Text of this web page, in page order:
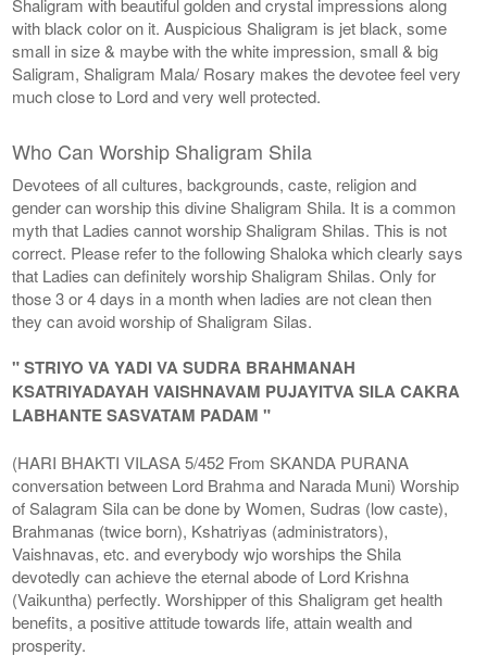
Shaligram with beautiful golden and crystal impressions along
with black color on it. Auspicious Shaligram is jet black, some
small in size & maybe with the white impression, small & big
Saligram, Shaligram Mala/ Rosary makes the devotee feel very
much close to Lord and very well protected.
Who Can Worship Shaligram Shila
Devotees of all cultures, backgrounds, caste, religion and
gender can worship this divine Shaligram Shila. It is a common
myth that Ladies cannot worship Shaligram Shilas. This is not
correct. Please refer to the following Shaloka which clearly says
that Ladies can definitely worship Shaligram Shilas. Only for
those 3 or 4 days in a month when ladies are not clean then
they can avoid worship of Shaligram Silas.
" STRIYO VA YADI VA SUDRA BRAHMANAH
KSATRIYADAYAH VAISHNAVAM PUJAYITVA SILA CAKRA
LABHANTE SASVATAM PADAM "
(HARI BHAKTI VILASA 5/452 From SKANDA PURANA
conversation between Lord Brahma and Narada Muni) Worship
of Salagram Sila can be done by Women, Sudras (low caste),
Brahmanas (twice born), Kshatriyas (administrators),
Vaishnavas, etc. and everybody wjo worships the Shila
devotedly can achieve the eternal abode of Lord Krishna
(Vaikuntha) perfectly. Worshipper of this Shaligram get health
benefits, a positive attitude towards life, attain wealth and
prosperity.